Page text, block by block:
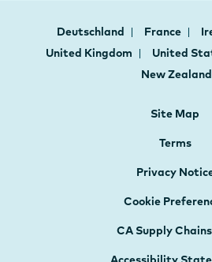
Deutschland France
United Kingdom
United
New Zealand
Site Map
Terms
Privacy
Cookie
CA Supply